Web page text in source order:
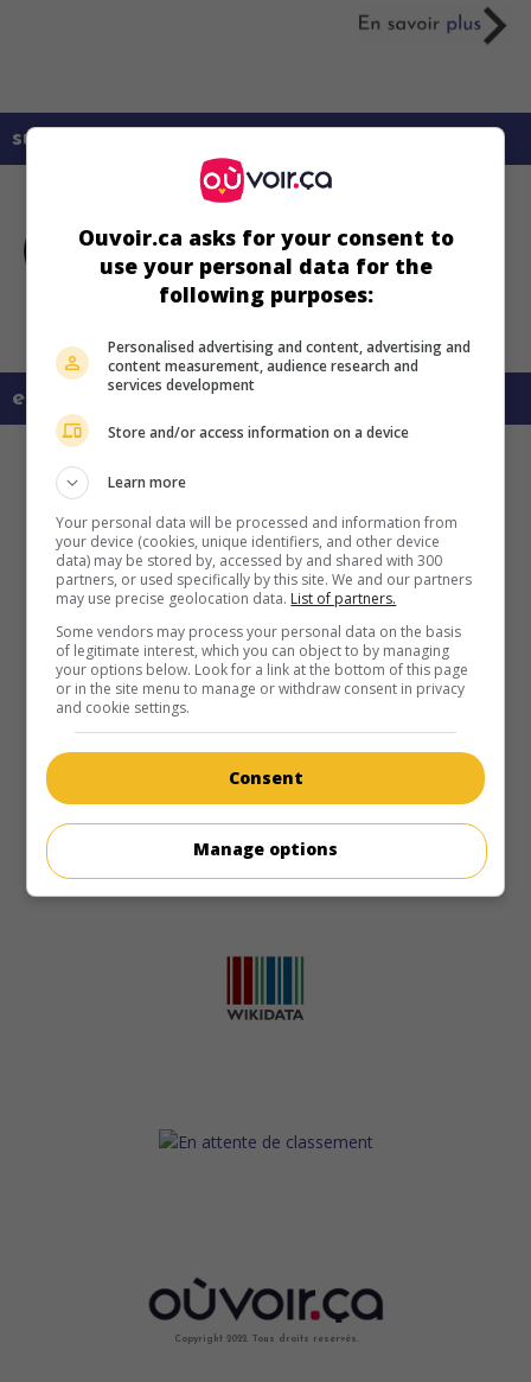
sur mes écrans
en savoir plus sur ce film
Copyright 2022. Tous droits reservés.
Ouvoir.ca asks for your consent to
use your personal data for the
following purposes:
Personalised advertising and content, advertising and
content measurement, audience research and
services development
Store and/or access information on a device
Learn more
Your personal data will be processed and information from
your device (cookies, unique identifiers, and other device
data) may be stored by, accessed by and shared with 300
partners, or used specifically by this site. We and our partners
may use precise geolocation data. List of partners.
Some vendors may process your personal data on the basis
of legitimate interest, which you can object to by managing
your options below. Look for a link at the bottom of this page
or in the site menu to manage or withdraw consent in privacy
and cookie settings.
Consent
Manage options